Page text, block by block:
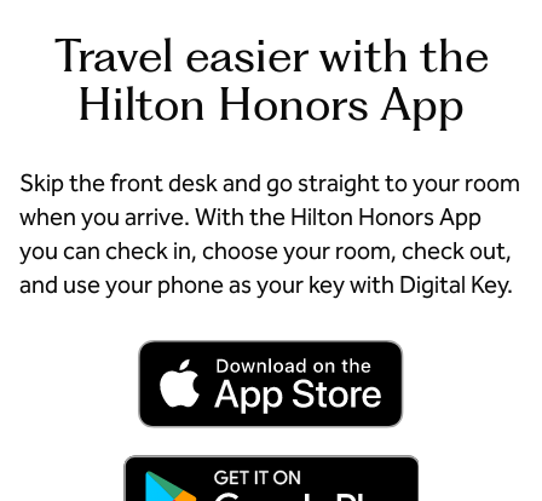
Travel easier with the
Hilton Honors App
Skip the front desk and go straight to your room
when you arrive. With the Hilton Honors App
you can check in, choose your room, check out,
and use your phone as your key with Digital Key.